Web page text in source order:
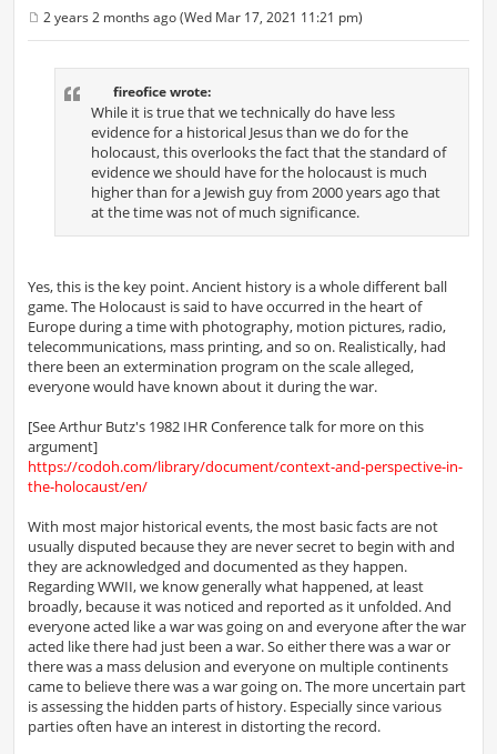
o
2 years 2 months ago (Wed Mar 17, 2021 11:21 pm)
fireofice wrote:
While it is true that we technically do have less
evidence for a historical Jesus than we do for the
holocaust, this overlooks the fact that the standard of
evidence we should have for the holocaust is much
higher than for a Jewish guy from 2000 years ago that
at the time was not of much significance.
Yes, this is the key point. Ancient history is a whole different ball
game. The Holocaust is said to have occurred in the heart of
Europe during a time with photography, motion pictures, radio,
telecommunications, mass printing, and so on. Realistically, had
there been an extermination program on the scale alleged,
everyone would have known about it during the war.
[See Arthur Butz's 1982 IHR Conference talk for more on this
argument]
https://codoh.com/library/document/context-and-perspective-in-
the-holocaust/en/
With most major historical events, the most basic facts are not
usually disputed because they are never secret to begin with and
they are acknowledged and documented as they happen.
Regarding WWII, we know generally what happened, at least
broadly, because it was noticed and reported as it unfolded. And
everyone acted like a war was going on and everyone after the war
acted like there had just been a war. So either there was a war or
there was a mass delusion and everyone on multiple continents
came to believe there was a war going on. The more uncertain part
is assessing the hidden parts of history. Especially since various
parties often have an interest in distorting the record.